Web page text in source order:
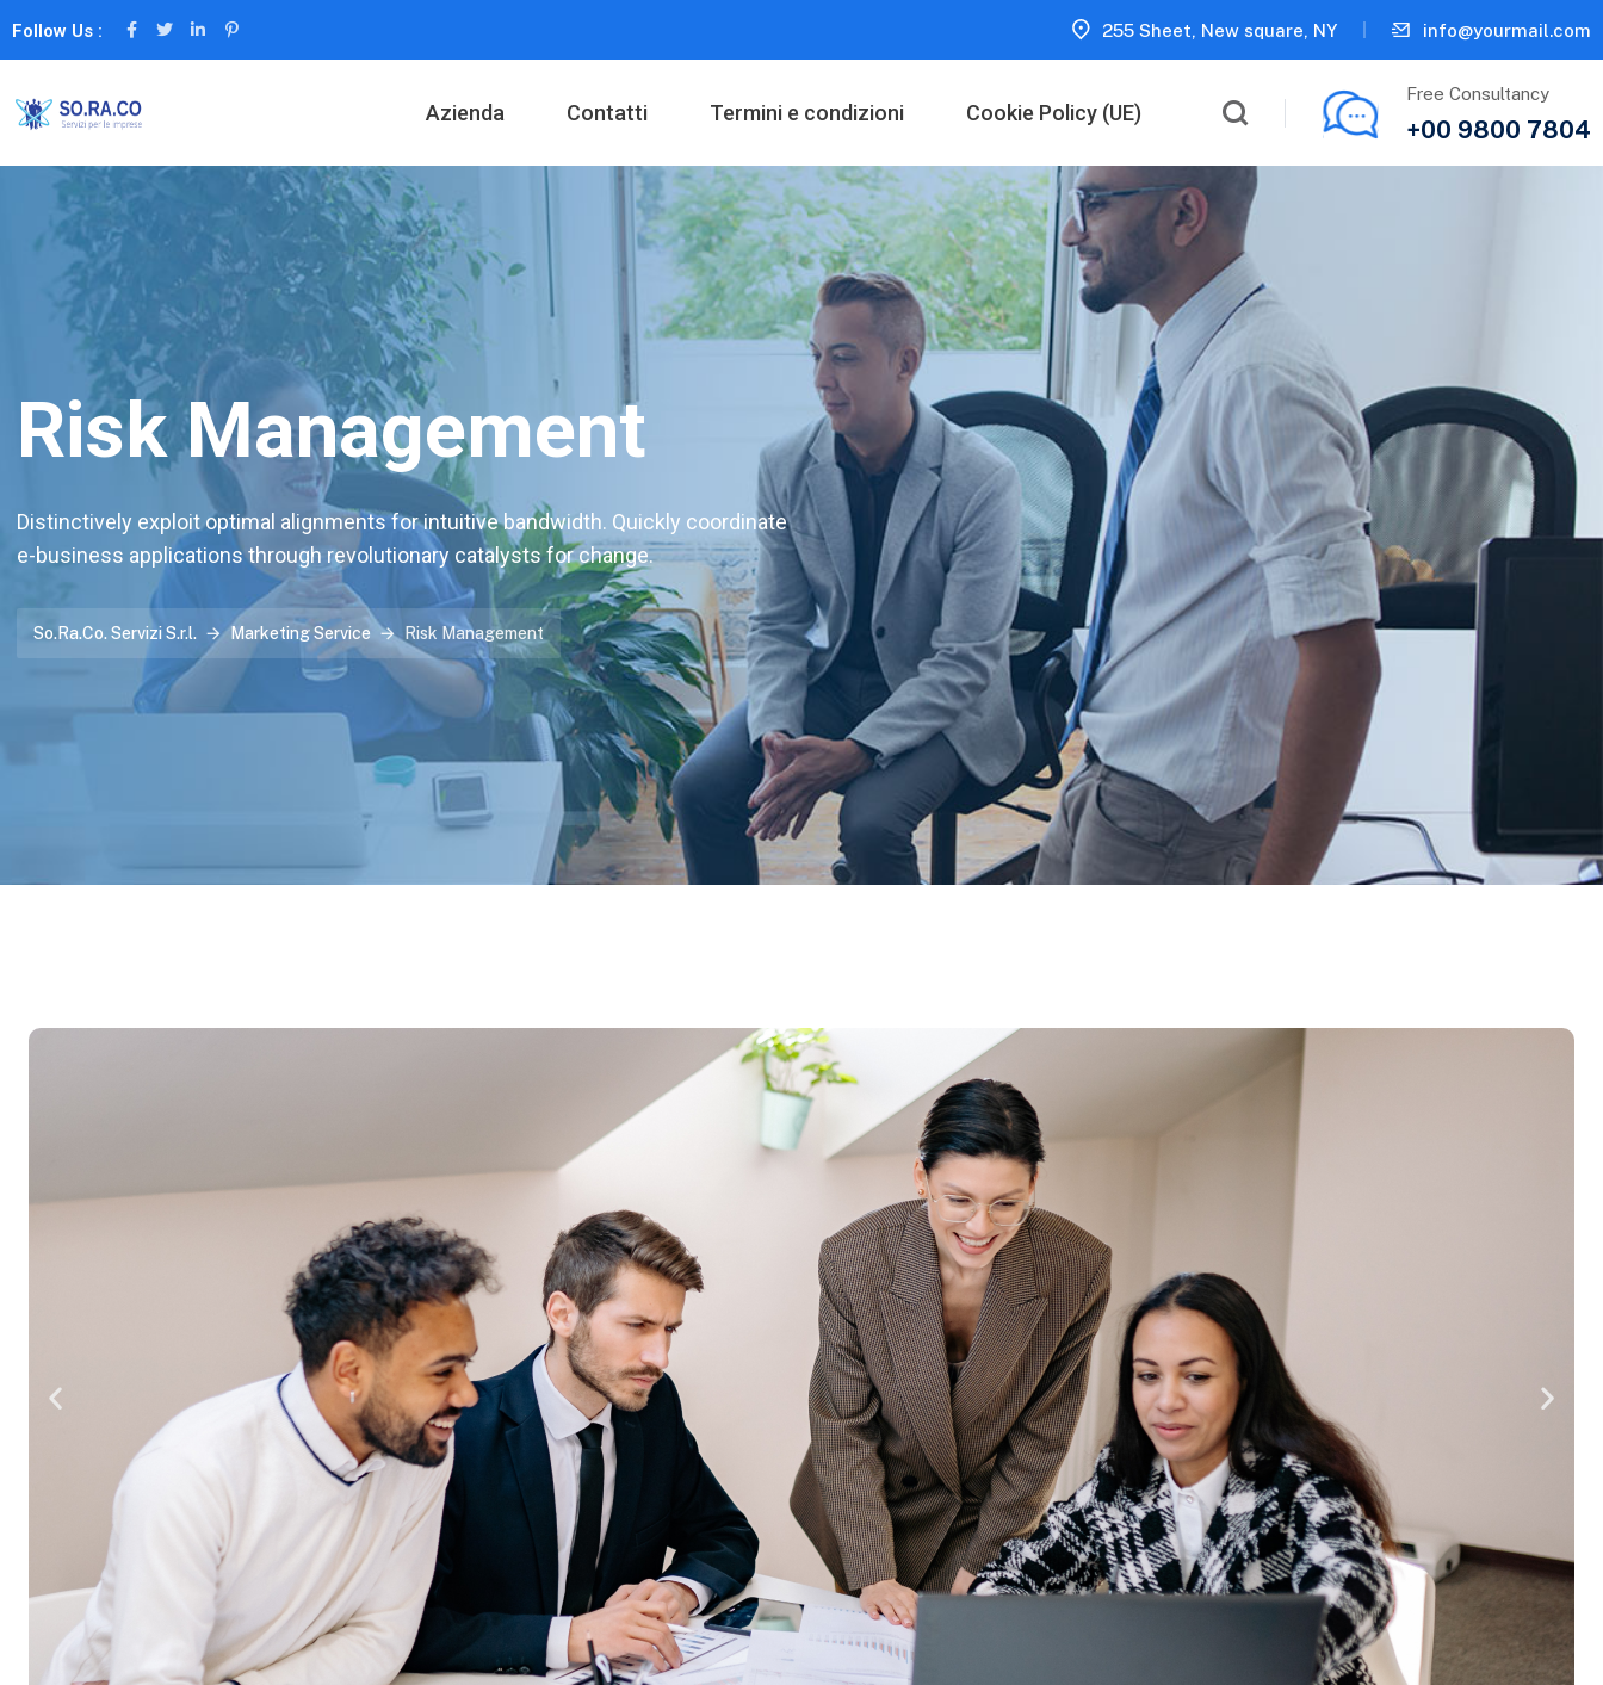
Follow Us : 255 Sheet, New square, NY info@yourmail.com
Azienda Contatti Termini e condizioni Cookie Policy (UE)
Free Consultancy
+00 9800 7804
Risk Management
Distinctively exploit optimal alignments for intuitive bandwidth. Quickly coordinate
e-business applications through revolutionary catalysts for change.
So.Ra.Co. Servizi S.r.l. Marketing Service Risk Management